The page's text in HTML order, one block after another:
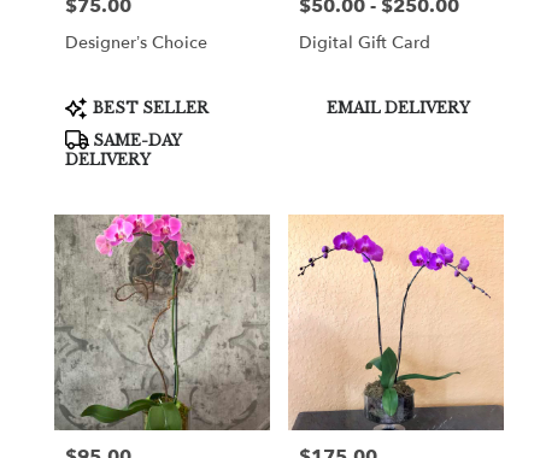
Price:
$75.00
Designer’s Choice
Product
Tags:
BEST SELLER
SAME-DAY
DELIVERY
Price:
$50.00 - $250.00
Digital Gift Card
Product
EMAIL DELIVERY